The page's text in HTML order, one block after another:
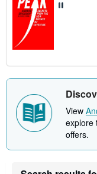
View
explore
offers.